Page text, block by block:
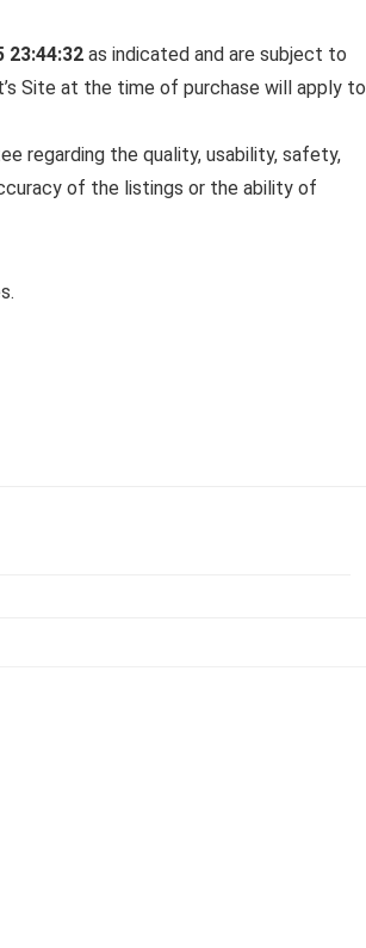
23:44:32 as indicated and are subject to
Site at the time of purchase will apply to
regarding the quality, usability, safety,
of the listings or the ability of